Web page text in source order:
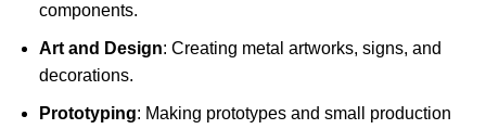
components.
Art and Design: Creating metal artworks, signs, and
decorations.
Prototyping: Making prototypes and small production